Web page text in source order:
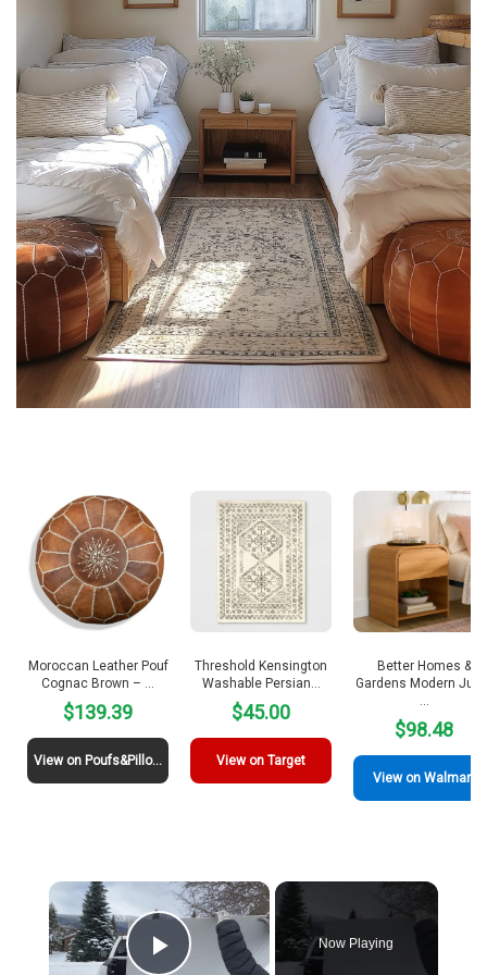
Moroccan Leather Pouf
Cognac Brown – …
$139.39
View on Poufs&Pillows
Threshold Kensington
Washable Persian…
$45.00
View on Target
Better Homes &
Gardens Modern
$98.48
View on Walmart
×
Now Playing